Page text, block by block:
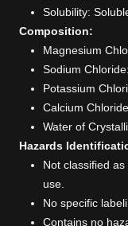
Solubility:
Composition:
Magnesium
Sodium
Potassium
Calcium
Water of
Hazards
Not classified
use.
No specific
Contains no